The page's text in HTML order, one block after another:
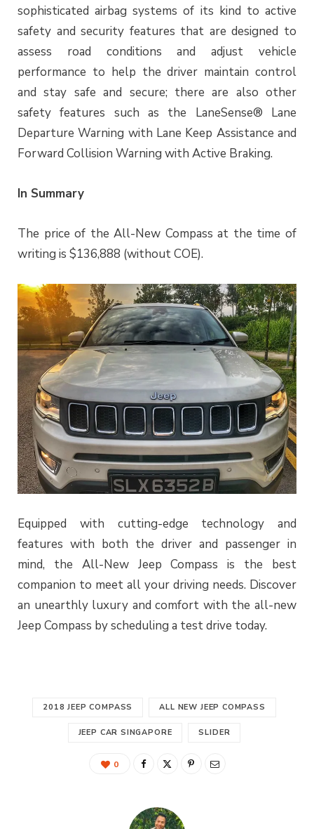
sophisticated airbag systems of its kind to active
safety and security features that are designed to
assess road conditions and adjust vehicle
performance to help the driver maintain control
and stay safe and secure; there are also other
safety features such as the LaneSense® Lane
Departure Warning with Lane Keep Assistance and
Forward Collision Warning with Active Braking.
In Summary
The price of the All-New Compass at the time of
writing is $136,888 (without COE).
Equipped with cutting-edge technology and
features with both the driver and passenger in
mind, the All-New Jeep Compass is the best
companion to meet all your driving needs. Discover
an unearthly luxury and comfort with the all-new
Jeep Compass by scheduling a test drive today.
2018 JEEP COMPASS ALL NEW JEEP COMPASS
JEEP CAR SINGAPORE SLIDER
0